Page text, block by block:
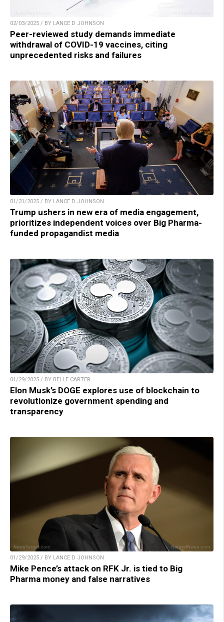
02/03/2025 / BY LANCE D JOHNSON
Peer-reviewed study demands immediate
withdrawal of COVID-19 vaccines, citing
unprecedented risks and failures
01/31/2025 / BY LANCE D JOHNSON
Trump ushers in new era of media engagement,
prioritizes independent voices over Big Pharma-
funded propagandist media
01/29/2025 / BY BELLE CARTER
Elon Musk’s DOGE explores use of blockchain to
revolutionize government spending and
transparency
01/29/2025 / BY LANCE D JOHNSON
Mike Pence’s attack on RFK Jr. is tied to Big
Pharma money and false narratives